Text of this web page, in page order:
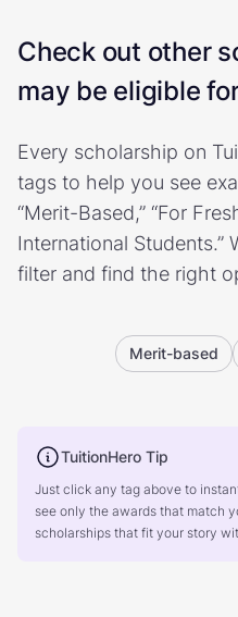
Check out other
may be eligible
Every scholarship on
tags to help you see
“Merit-Based,” “For
International Students.”
filter and find the right
Merit-based
TuitionHero Tip
Just click any tag above to
see only the awards that match
scholarships that fit your story